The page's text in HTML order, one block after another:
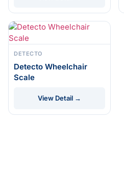
DETECTO
Detecto Wheelchair
Scale
View Detail →